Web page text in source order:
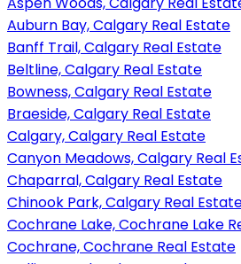
Auburn Bay, Calgary Real Estate
Banff Trail, Calgary Real Estate
Beltline, Calgary Real Estate
Bowness, Calgary Real Estate
Braeside, Calgary Real Estate
Calgary, Calgary Real Estate
Canyon Meadows, Calgary Real
Chaparral, Calgary Real Estate
Chinook Park, Calgary Real
Cochrane Lake, Cochrane Lake
Cochrane, Cochrane Real Estate